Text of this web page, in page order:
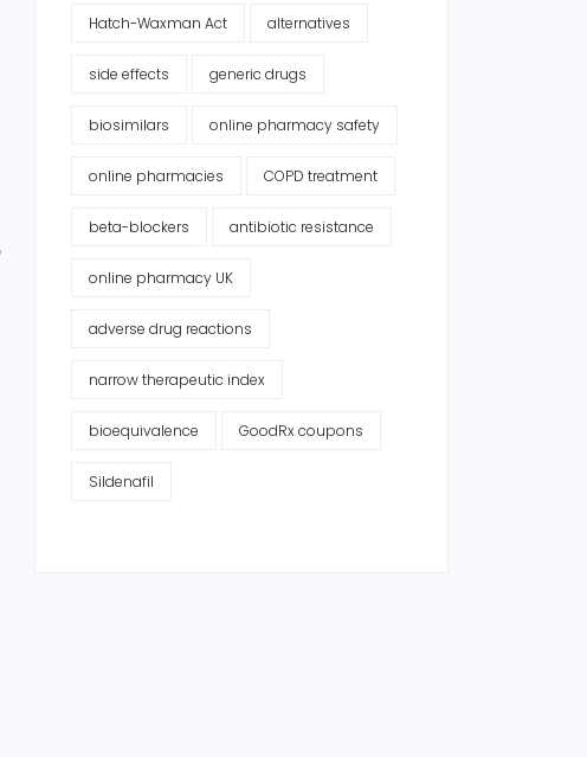
Hatch-Waxman Act alternatives
side effects generic drugs
biosimilars online pharmacy safety
online pharmacies COPD treatment
beta-blockers antibiotic resistance
online pharmacy UK
adverse drug reactions
narrow therapeutic index
bioequivalence GoodRx coupons
Sildenafil